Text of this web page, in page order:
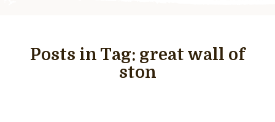
Posts in Tag: great wall of
ston